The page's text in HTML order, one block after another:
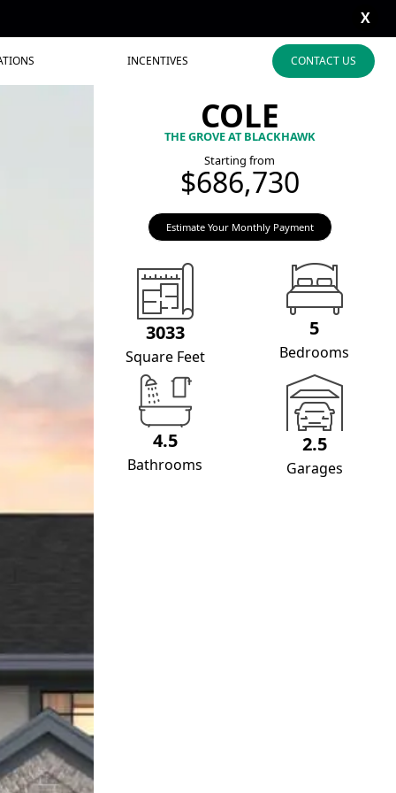
X
INCENTIVES CONTACT US
COLE
THE GROVE AT BLACKHAWK
Starting from
$686,730
Estimate Your Monthly Payment
3033
Square Feet
5
Bedrooms
4.5
Bathrooms
2.5
Garages